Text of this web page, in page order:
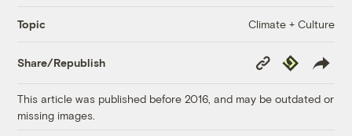
Topic Climate + Culture
Share/Republish
Copy
Link
Republish
This article was published before 2016, and may be outdated or
missing images.